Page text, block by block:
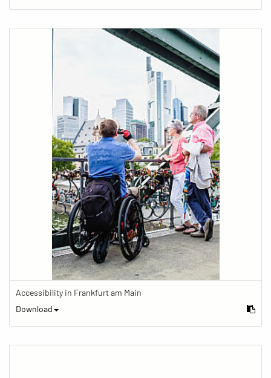
Accessibility in Frankfurt am Main
Download